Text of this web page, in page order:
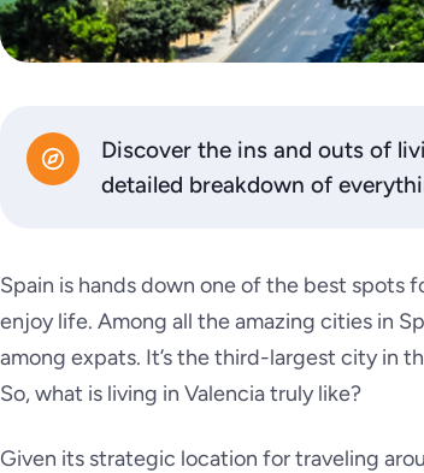
Discover the ins and outs of
detailed breakdown of
Spain is hands down one of the best spots
enjoy life. Among all the amazing cities in
among expats. It’s the third-largest city in
So, what is living in Valencia truly like?
Given its strategic location for traveling